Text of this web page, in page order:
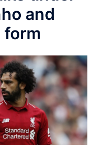
and
form